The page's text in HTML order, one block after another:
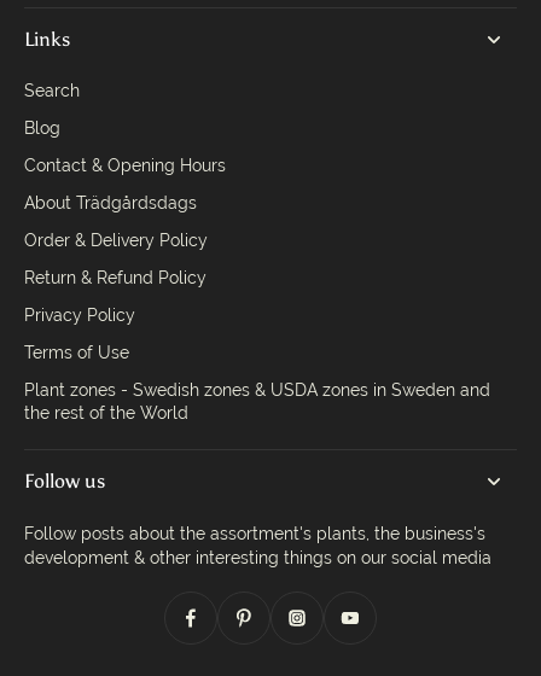
Links
Search
Blog
Contact & Opening Hours
About Trädgårdsdags
Order & Delivery Policy
Return & Refund Policy
Privacy Policy
Terms of Use
Plant zones - Swedish zones & USDA zones in Sweden and
the rest of the World
Follow us
Follow posts about the assortment's plants, the business's
development & other interesting things on our social media